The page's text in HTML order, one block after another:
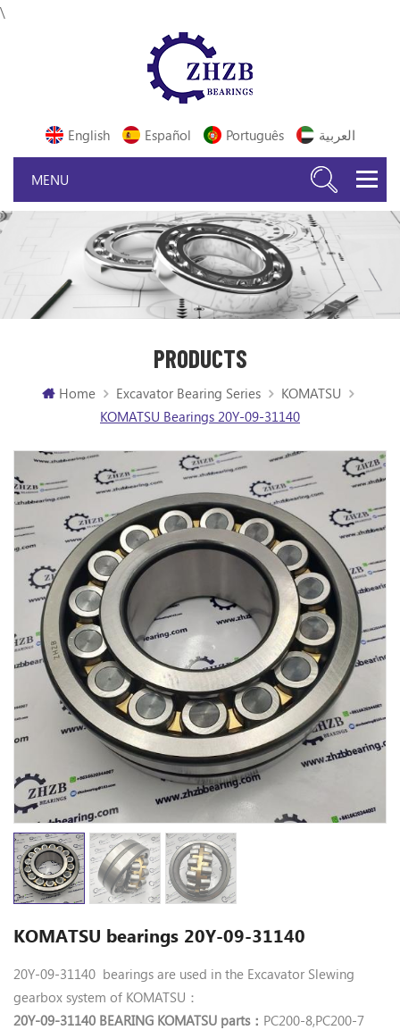
\
English Español Português العربية
PRODUCTS
Home Excavator Bearing Series
KOMATSU
KOMATSU Bearings 20Y-09-31140
KOMATSU bearings 20Y-09-31140
20Y-09-31140 bearings are used in the Excavator Slewing
gearbox system of KOMATSU：
20Y-09-31140 BEARING KOMATSU parts： PC200-8,PC200-7